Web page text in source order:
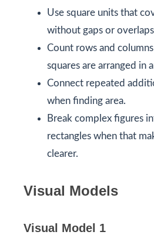
Use square units that
without gaps or
Count rows and
squares are arranged in
Connect repeated
when finding area.
Break complex figures
rectangles when that
clearer.
Visual Models
Visual Model 1